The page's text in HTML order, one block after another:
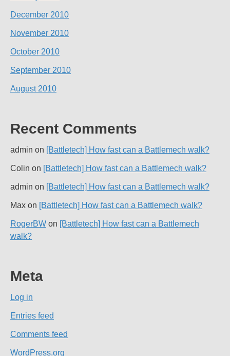
December 2010
November 2010
October 2010
September 2010
August 2010
Recent Comments
admin on [Battletech] How fast can a Battlemech walk?
Colin on [Battletech] How fast can a Battlemech walk?
admin on [Battletech] How fast can a Battlemech walk?
Max on [Battletech] How fast can a Battlemech walk?
RogerBW on [Battletech] How fast can a Battlemech
walk?
Meta
Log in
Entries feed
Comments feed
WordPress.org